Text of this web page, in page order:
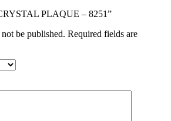
PLAQUE – 8251”
be published. Required fields are